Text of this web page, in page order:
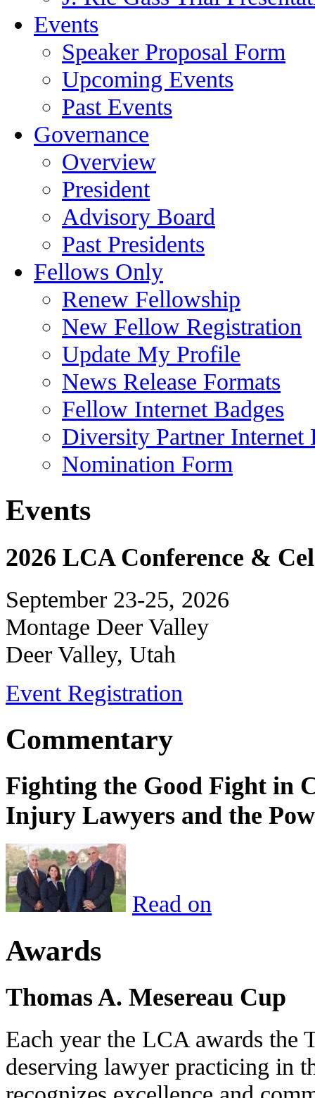
Events
Speaker Proposal Form
Upcoming Events
Past Events
Governance
Overview
President
Advisory Board
Past Presidents
Fellows Only
Renew Fellowship
New Fellow Registration
Update My Profile
News Release Formats
Fellow Internet Badges
Diversity Partner Internet
Nomination Form
Events
2026 LCA Conference &
September 23-25, 2026
Montage Deer Valley
Deer Valley, Utah
Event Registration
Commentary
Fighting the Good Fight in
Injury Lawyers and the
Read on
Awards
Thomas A. Mesereau Cup
Each year the LCA awards the
deserving lawyer practicing in